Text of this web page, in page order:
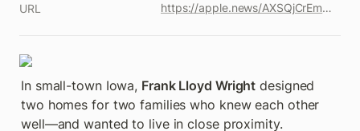
URL https://apple.news/AXSQjCrEmQ2Ke9Xx_pdxrpQ
In small-town Iowa, Frank Lloyd Wright designed
two homes for two families who knew each other
well—and wanted to live in close proximity.